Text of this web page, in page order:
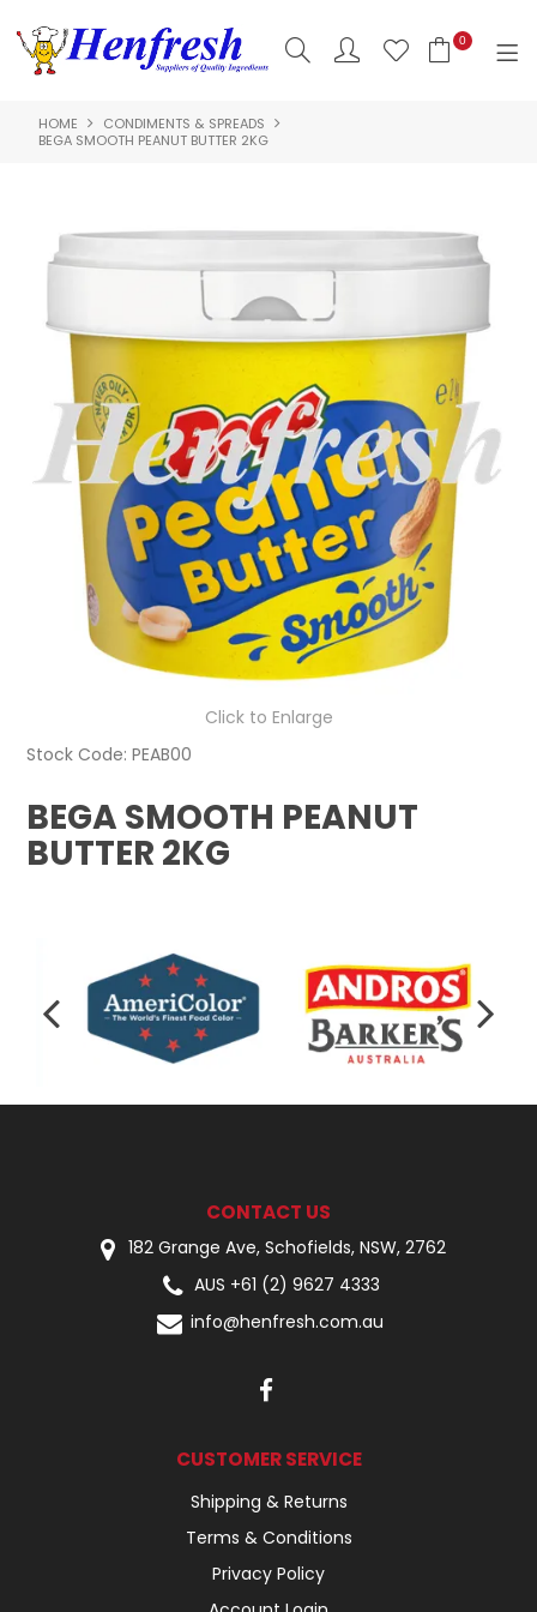
0
SHOP NOW
PRODUCTS
ABOUT US
HACCP
CONTACT US
LOGIN
HOME
CONDIMENTS & SPREADS
BEGA SMOOTH PEANUT BUTTER 2KG
Click to Enlarge
Stock Code: PEAB00
BEGA SMOOTH PEANUT
BUTTER 2KG
CONTACT US
182 Grange Ave, Schofields, NSW, 2762
AUS +61 (2) 9627 4333
info@henfresh.com.au
CUSTOMER SERVICE
Shipping & Returns
Terms & Conditions
Privacy Policy